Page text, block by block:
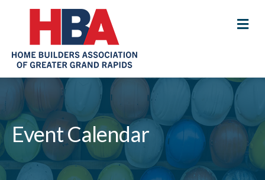
Event Calendar